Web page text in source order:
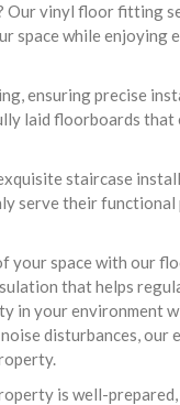
vinyl floor fitting
while enjoying
ensuring precise
laid floorboards that
staircase
serve their functional
your space with our
that helps
in your environment
disturbances, our
is well-